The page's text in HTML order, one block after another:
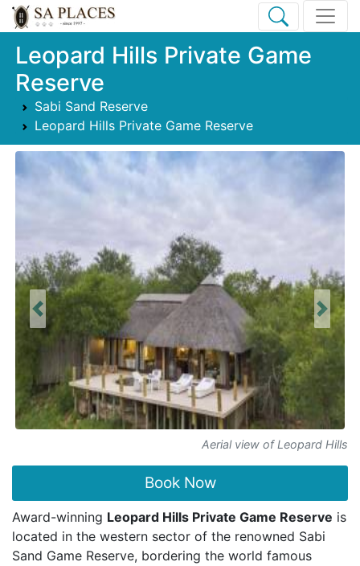
Leopard Hills Private Game
Reserve
Sabi Sand Reserve
Leopard Hills Private Game Reserve
Aerial view of Leopard Hills
Previous Next
Book Now
Award-winning Leopard Hills Private Game Reserve is
located in the western sector of the renowned Sabi
Sand Game Reserve, bordering the world famous